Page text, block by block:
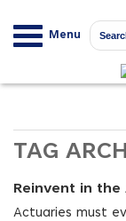
Menu
TAG
Reinvent in the
Actuaries must